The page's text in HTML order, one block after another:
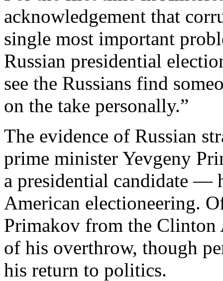
acknowledgement that
single most important
Russian presidential
see the Russians find
on the take personally.”
The evidence of Russian
prime minister Yevgeny
a presidential candidate —
American electioneering.
Primakov from the Clinton
of his overthrow, though
his return to politics.